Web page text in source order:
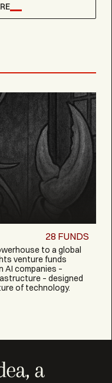
to a global
venture funds
AI companies –
– designed
of technology.
28 FUNDS
a